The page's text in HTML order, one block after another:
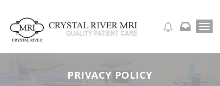
T
PRIVACY POLICY